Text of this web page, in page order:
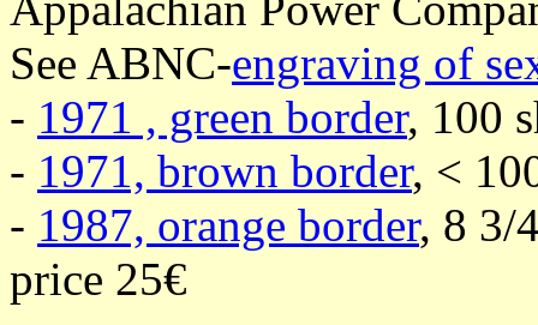
See ABNC-engraving of
- 1971 , green border, 100
- 1971, brown border, <
- 1987, orange border, 8 3/
price 25€